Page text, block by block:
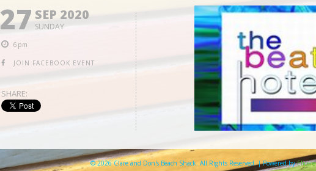
27 SEP 2020
SUNDAY
6pm
JOIN FACEBOOK EVENT
SHARE:
© 2026 Clare and Don's Beach Shack. All Rights Reserved. | Powered byElicere